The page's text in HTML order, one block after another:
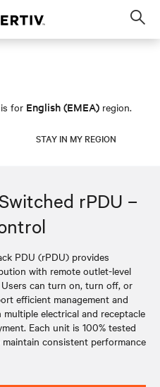
for English (EMEA) region.
STAY IN MY REGION
rPDU –
PDU (rPDU) provides
with remote outlet-level
can turn on, turn off, or
efficient management and
electrical and receptacle
Each unit is 100% tested
consistent performance